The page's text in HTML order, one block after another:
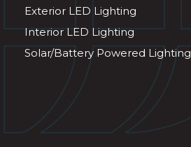
Exterior LED Lighting
Interior LED Lighting
Solar/Battery Powered Lighting